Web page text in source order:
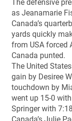
The defensive
as Jeanamarie
Canada’s
yards quickly
from USA forced
Canada punted.
The United
gain by Desiree
touchdown by
went up 15-0
Springer with
Canada’s Julie